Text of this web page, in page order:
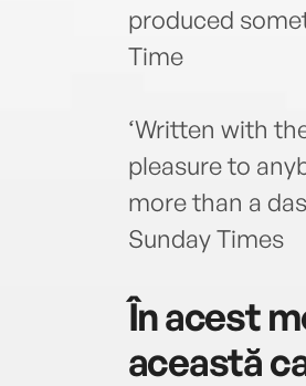
produced
Time
‘Written with
pleasure to
more than a
Sunday Times
În acest
această